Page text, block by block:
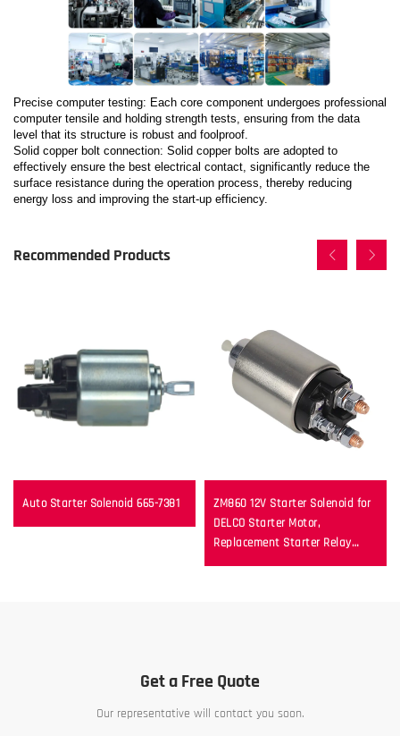
Precise computer testing: Each core component undergoes professional
computer tensile and holding strength tests, ensuring from the data
level that its structure is robust and foolproof.
Solid copper bolt connection: Solid copper bolts are adopted to
effectively ensure the best electrical contact, significantly reduce the
surface resistance during the operation process, thereby reducing
energy loss and improving the start-up efficiency.
Recommended Products
Auto Starter Solenoid 665-7381
ZM860 12V Starter Solenoid for
DELCO Starter Motor,
Replacement Starter Relay
Switch
Get a Free Quote
Our representative will contact you soon.